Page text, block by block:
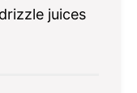
juices